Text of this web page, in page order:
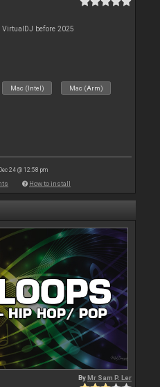
before 2025
Mac (Intel) Mac (Arm)
24 @ 12:58 pm
How to install
ByMr Sam P. Ler